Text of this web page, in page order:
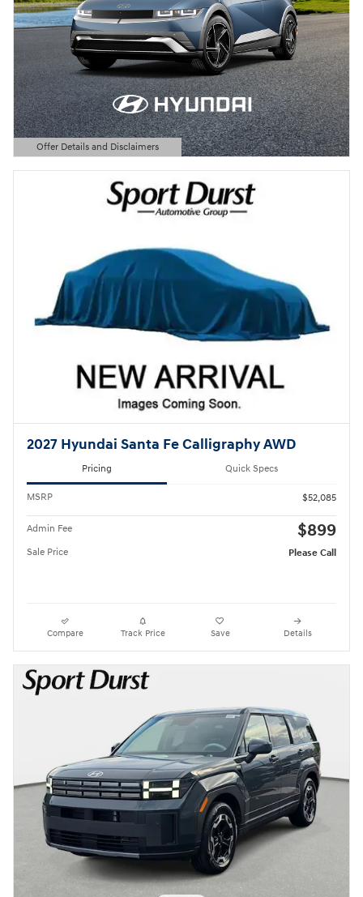
Offer Details and Disclaimers
Open Details Modal
2027 Hyundai Santa Fe Calligraphy AWD
Pricing Quick Specs
MSRP $52,085
Admin Fee $899
Sale Price Please Call
Compare Track Price Save Details